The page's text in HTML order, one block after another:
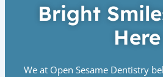
Bright
Here
We at Open Sesame Dentistry